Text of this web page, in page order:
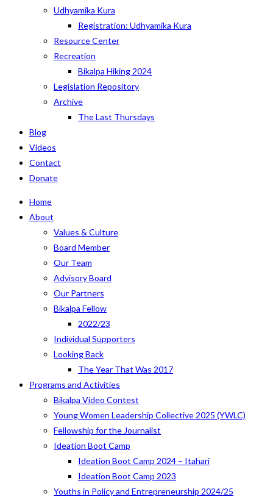
Udhyamika Kura
Registration: Udhyamika Kura
Resource Center
Recreation
Bikalpa Hiking 2024
Legislation Repository
Archive
The Last Thursdays
Blog
Videos
Contact
Donate
Home
About
Values & Culture
Board Member
Our Team
Advisory Board
Our Partners
Bikalpa Fellow
2022/23
Individual Supporters
Looking Back
The Year That Was 2017
Programs and Activities
Bikalpa Video Contest
Young Women Leadership Collective 2025 (YWLC)
Fellowship for the Journalist
Ideation Boot Camp
Ideation Boot Camp 2024 – Itahari
Ideation Boot Camp 2023
Youths in Policy and Entrepreneurship 2024/25